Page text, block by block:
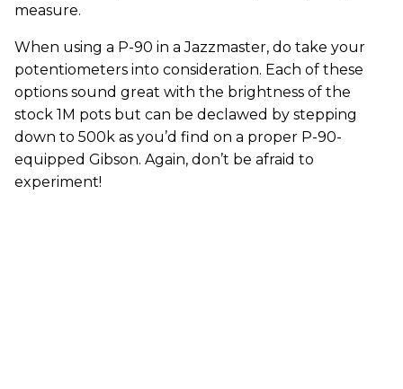
measure.
When using a P-90 in a Jazzmaster, do take your
potentiometers into consideration. Each of these
options sound great with the brightness of the
stock 1M pots but can be declawed by stepping
down to 500k as you’d find on a proper P-90-
equipped Gibson. Again, don’t be afraid to
experiment!